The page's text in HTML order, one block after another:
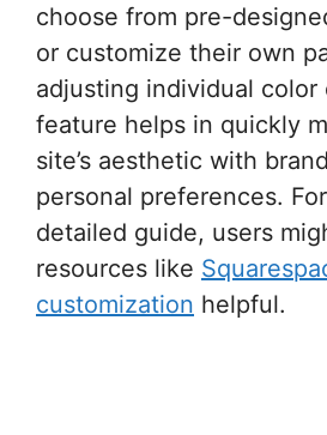
choose from pre-
or customize their own
adjusting individual color
feature helps in quickly
site’s aesthetic with
personal preferences.
detailed guide, users
resources like
customization helpful.